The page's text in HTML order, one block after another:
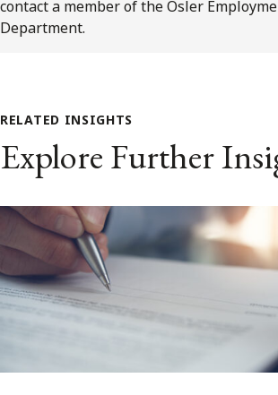
contact a member of the Osler
Department.
RELATED INSIGHTS
Explore Further